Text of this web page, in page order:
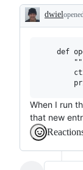
dwiel
def
When I run
that new